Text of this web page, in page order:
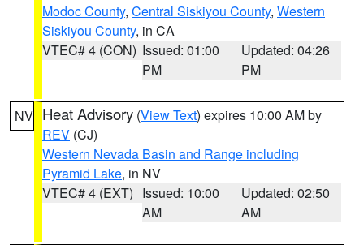
Modoc County, Central Siskiyou County, Western
Siskiyou County, in CA
VTEC# 4 (CON) Issued: 01:00
PM
Updated: 04:26
PM
NV Heat Advisory (View Text) expires 10:00 AM by
REV (CJ)
Western Nevada Basin and Range including
Pyramid Lake, in NV
VTEC# 4 (EXT) Issued: 10:00
AM
Updated: 02:50
AM